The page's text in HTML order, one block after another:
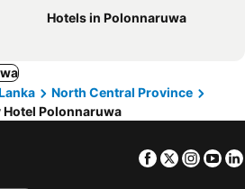
Hotels in Polonnaruwa
North Central Province
Hotel Polonnaruwa
Facebook
Twitter